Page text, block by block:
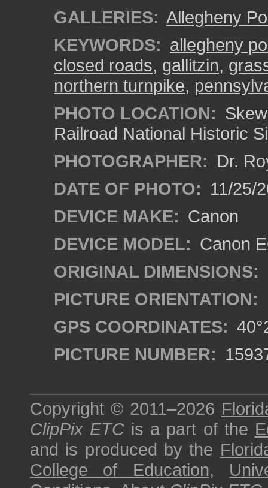
GALLERIES: Allegheny
KEYWORDS: allegheny
closed roads, gallitzin,
northern turnpike,
PHOTO LOCATION:
Railroad National Historic
PHOTOGRAPHER: Dr.
DATE OF PHOTO: 11/25/
DEVICE MAKE: Canon
DEVICE MODEL: Canon
ORIGINAL DIMENSIONS:
PICTURE ORIENTATION:
GPS COORDINATES:
PICTURE NUMBER:
Copyright © 2011–2026
ClipPix ETC is a part of the
and is produced by the
College of Education,